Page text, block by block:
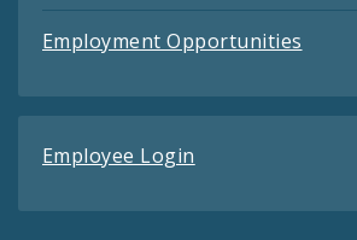
Employment Opportunities
Employee Login